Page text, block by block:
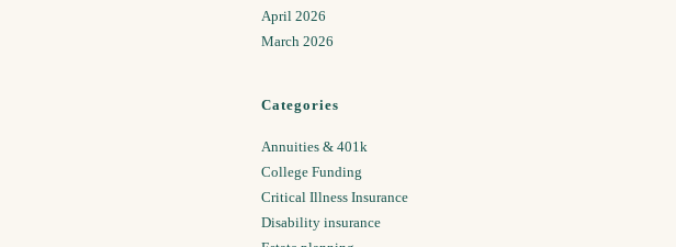
April 2026
March 2026
Categories
Annuities & 401k
College Funding
Critical Illness Insurance
Disability insurance